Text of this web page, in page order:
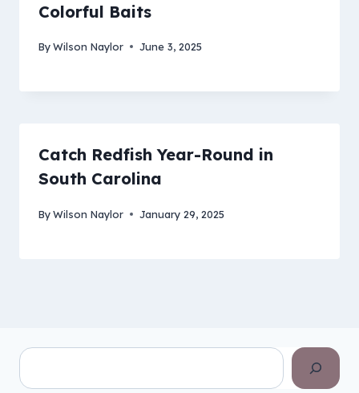
Colorful Baits
ByWilson Naylor June 3, 2025
Catch Redfish Year-Round in
South Carolina
ByWilson Naylor January 29, 2025
Search